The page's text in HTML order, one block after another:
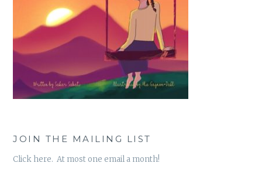
JOIN THE MAILING LIST
Click here. At most one email a month!